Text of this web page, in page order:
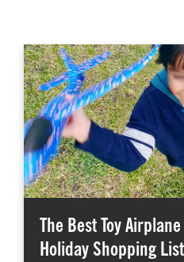
The Best Toy
Holiday Shopping List